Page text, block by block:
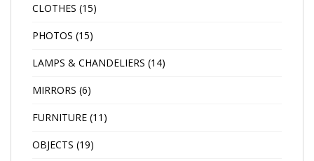
CLOTHES (15)
PHOTOS (15)
LAMPS & CHANDELIERS (14)
MIRRORS (6)
FURNITURE (11)
OBJECTS (19)